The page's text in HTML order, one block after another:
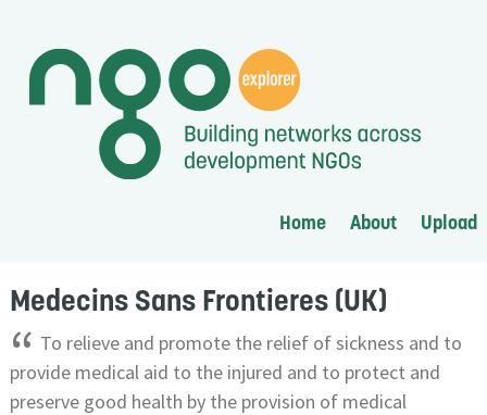
Home About Upload
Medecins Sans Frontieres (UK)
“ To relieve and promote the relief of sickness and to
provide medical aid to the injured and to protect and
preserve good health by the provision of medical